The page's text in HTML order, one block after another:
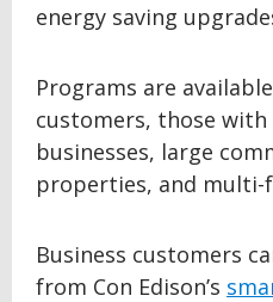
energy saving
Programs are
customers, those with
businesses, large
properties, and multi-
Business customers
from Con Edison’s